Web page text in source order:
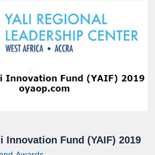
Innovation Fund (YAIF) 2019